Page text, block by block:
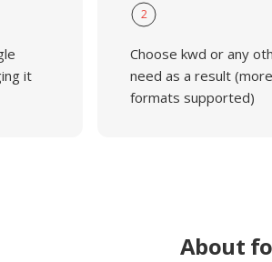
it
2
Choose kwd or any
need as a result
formats supported)
About